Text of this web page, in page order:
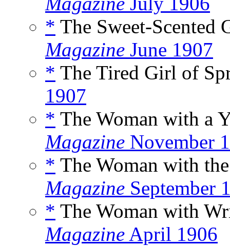
* The Sweet-
Magazine June 1907
* The Tired Girl of
1907
* The Woman with a
Magazine November
* The Woman with
Magazine September
* The Woman with
Magazine April 1906